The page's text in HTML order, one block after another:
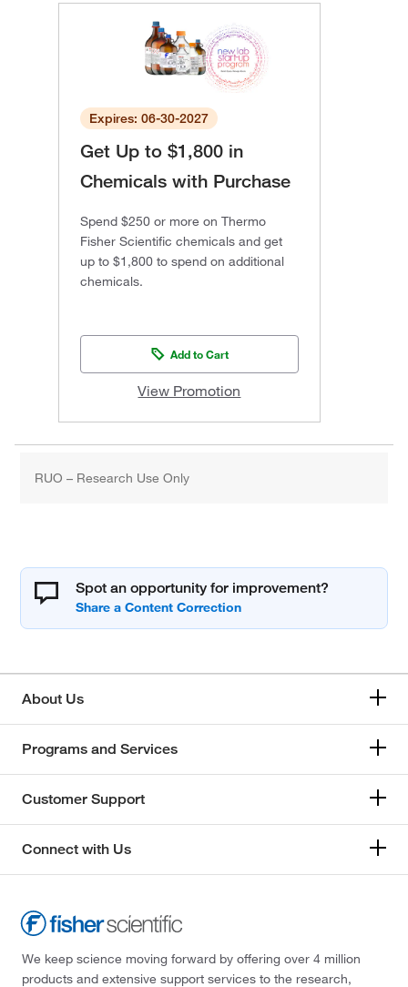
Expires: 06-30-2027
Get Up to $1,800 in
Chemicals with Purchase
Spend $250 or more on Thermo
Fisher Scientific chemicals and get
up to $1,800 to spend on additional
chemicals.
Add to Cart
View Promotion
RUO – Research Use Only
Spot an opportunity for improvement?
About Us
Programs and Services
Customer Support
Connect with Us
We keep science moving forward by offering over 4 million
products and extensive support services to the research,